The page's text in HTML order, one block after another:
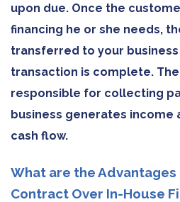
upon due. Once the
financing he or she needs,
transferred to your
transaction is complete.
responsible for collecting
business generates income
cash flow.
What are the Advantages
Contract Over In-House